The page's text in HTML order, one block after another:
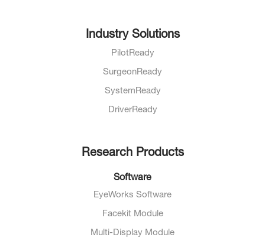
Industry Solutions
PilotReady
SurgeonReady
SystemReady
DriverReady
Research Products
Software
EyeWorks Software
Facekit Module
Multi-Display Module